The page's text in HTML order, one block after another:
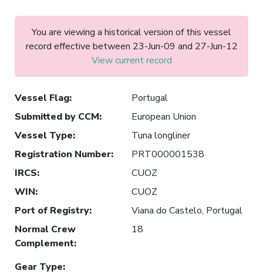
You are viewing a historical version of this vessel
record effective between 23-Jun-09 and 27-Jun-12
View current record
Vessel Flag:
Portugal
Submitted by CCM:
European Union
Vessel Type:
Tuna longliner
Registration Number:
PRT000001538
IRCS:
CUOZ
WIN:
CUOZ
Port of Registry:
Viana do Castelo, Portugal
Normal Crew
Complement:
18
Gear Type: